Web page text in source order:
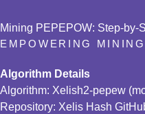
Mining PEPEPOW: Step-by-
EMPOWERING
Algorithm Details
Algorithm: Xelish2-pepew
Repository: Xelis Hash